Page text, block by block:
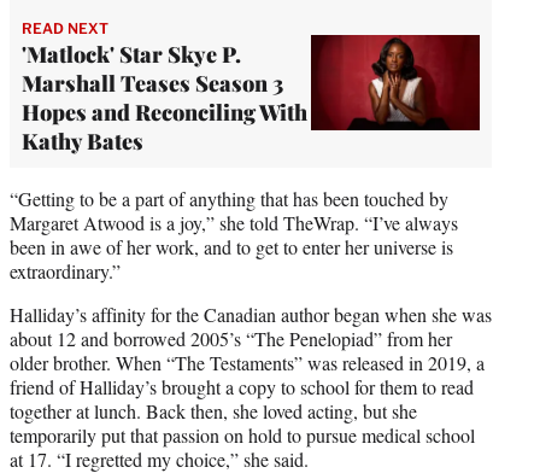
READ NEXT
'Matlock' Star Skye P.
Marshall Teases Season 3
Hopes and Reconciling With
Kathy Bates
“Getting to be a part of anything that has been touched by
Margaret Atwood is a joy,” she told TheWrap. “I’ve always
been in awe of her work, and to get to enter her universe is
extraordinary.”
Halliday’s affinity for the Canadian author began when she was
about 12 and borrowed 2005’s “The Penelopiad” from her
older brother. When “The Testaments” was released in 2019, a
friend of Halliday’s brought a copy to school for them to read
together at lunch. Back then, she loved acting, but she
temporarily put that passion on hold to pursue medical school
at 17. “I regretted my choice,” she said.